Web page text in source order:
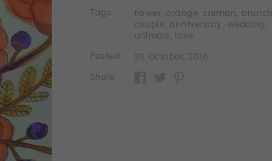
Tags
flower orange salmon branch
couple anniversary wedding
animals love
Posted
26 October, 2016
Share